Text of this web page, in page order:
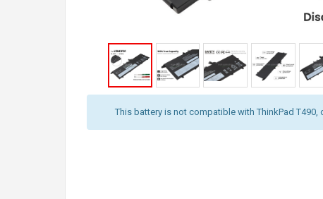
This battery is not compatible with ThinkPad T490,